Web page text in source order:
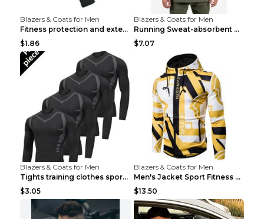
Blazers & Coats for Men
Fitness protection and extended elbow pads Black a...
$1.86
Blazers & Coats for Men
Running Sweat-absorbent Training Fitness Clothes A...
$7.07
Blazers & Coats for Men
Tights training clothes sports fitness clothes Sci...
$3.05
Blazers & Coats for Men
Men's Jacket Sport Fitness Cycling Loose Grey 2XL...
$13.50